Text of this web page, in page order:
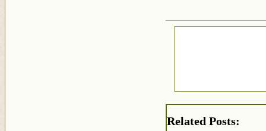
Related Posts: